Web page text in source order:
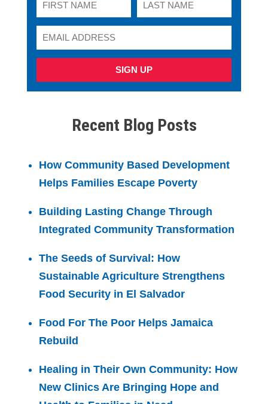
SIGN UP
Recent Blog Posts
How Community Based Development
Helps Families Escape Poverty
Building Lasting Change Through
Integrated Community Transformation
The Seeds of Survival: How
Sustainable Agriculture Strengthens
Food Security in El Salvador
Food For The Poor Helps Jamaica
Rebuild
Healing in Their Own Community: How
New Clinics Are Bringing Hope and